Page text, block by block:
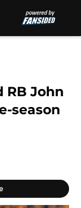
RB John
season